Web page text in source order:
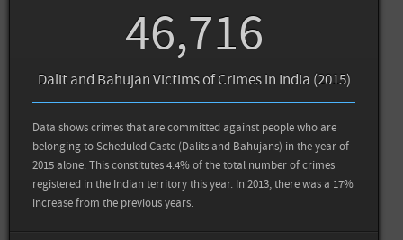
46,716
Dalit and Bahujan Victims of Crimes in India (2015)
Data shows crimes that are committed against people who are
belonging to Scheduled Caste (Dalits and Bahujans) in the year of
2015 alone. This constitutes 4.4% of the total number of crimes
registered in the Indian territory this year. In 2013, there was a 17%
increase from the previous years.